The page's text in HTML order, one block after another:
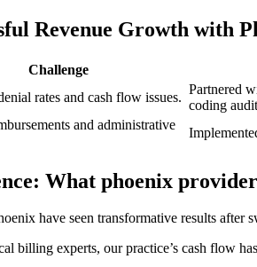
Revenue Growth with
Challenge
rates‍ and ⁢cash flow issues.
Partnered
coding⁣
and administrative
What phoenix
have ‌seen transformative‌ results after
billing experts, our practice’s cash flow